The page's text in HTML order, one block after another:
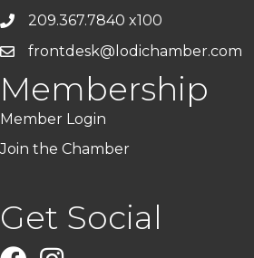
209.367.7840 x100
frontdesk@lodichamber.com
Membership
Member Login
Join the Chamber
Get Social